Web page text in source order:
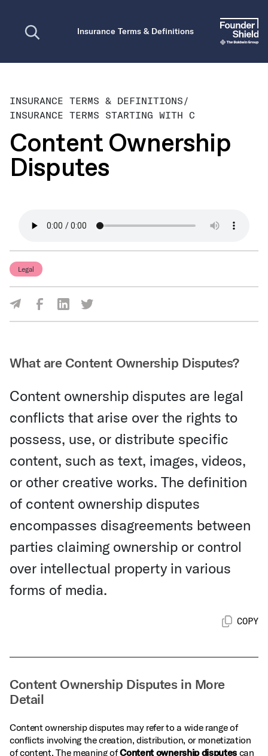
Insurance Terms & Definitions
INSURANCE TERMS & DEFINITIONS/
INSURANCE TERMS STARTING WITH C
Content Ownership
Disputes
Legal
Share Via Facebook
Share Via LinkedIn
Share Via Twitter
What are Content Ownership Disputes?
Content ownership disputes are legal
conflicts that arise over the rights to
possess, use, or distribute specific
content, such as text, images, videos,
or other creative works. The definition
of content ownership disputes
encompasses disagreements between
parties claiming ownership or control
over intellectual property in various
forms of media.
COPY
Content Ownership Disputes in More
Detail
Content ownership disputes may refer to a wide range of
conflicts involving the creation, distribution, or monetization
of content. The meaning ofContent ownership disputes can